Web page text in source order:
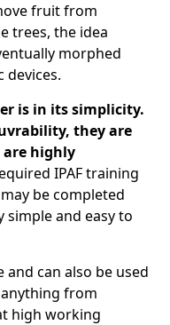
fruit from
trees, the idea
morphed
is in its simplicity.
they are
are highly
IPAF training
be completed
simple and easy to
can also be used
from
high working